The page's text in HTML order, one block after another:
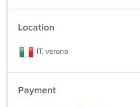
Location
IT, verona
Payment